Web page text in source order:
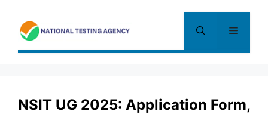
content
Menu
NSIT UG 2025: Application Form,